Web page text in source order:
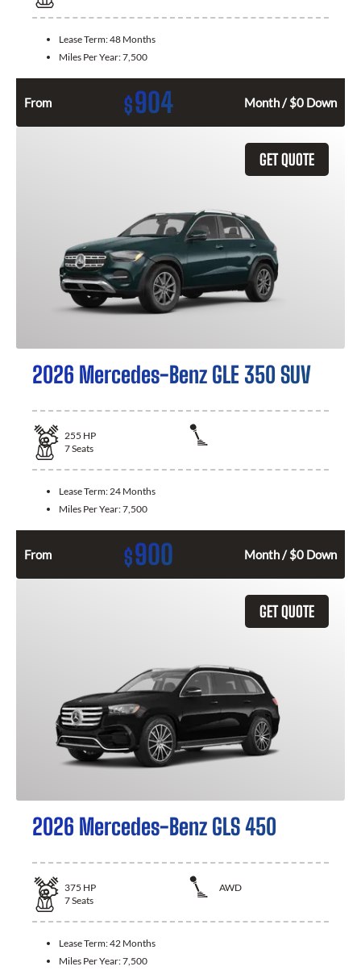
Lease Term:48 Months
Miles Per Year:7,500
From $904 Month / $0 Down
GET QUOTE
2026 Mercedes-Benz GLE 350 SUV
255 HP
7Seats
Lease Term: 24 Months
Miles Per Year:7,500
From $900 Month / $0 Down
GET QUOTE
2026 Mercedes-Benz GLS 450
375 HP
AWD
7Seats
Lease Term:42 Months
Miles Per Year:7,500